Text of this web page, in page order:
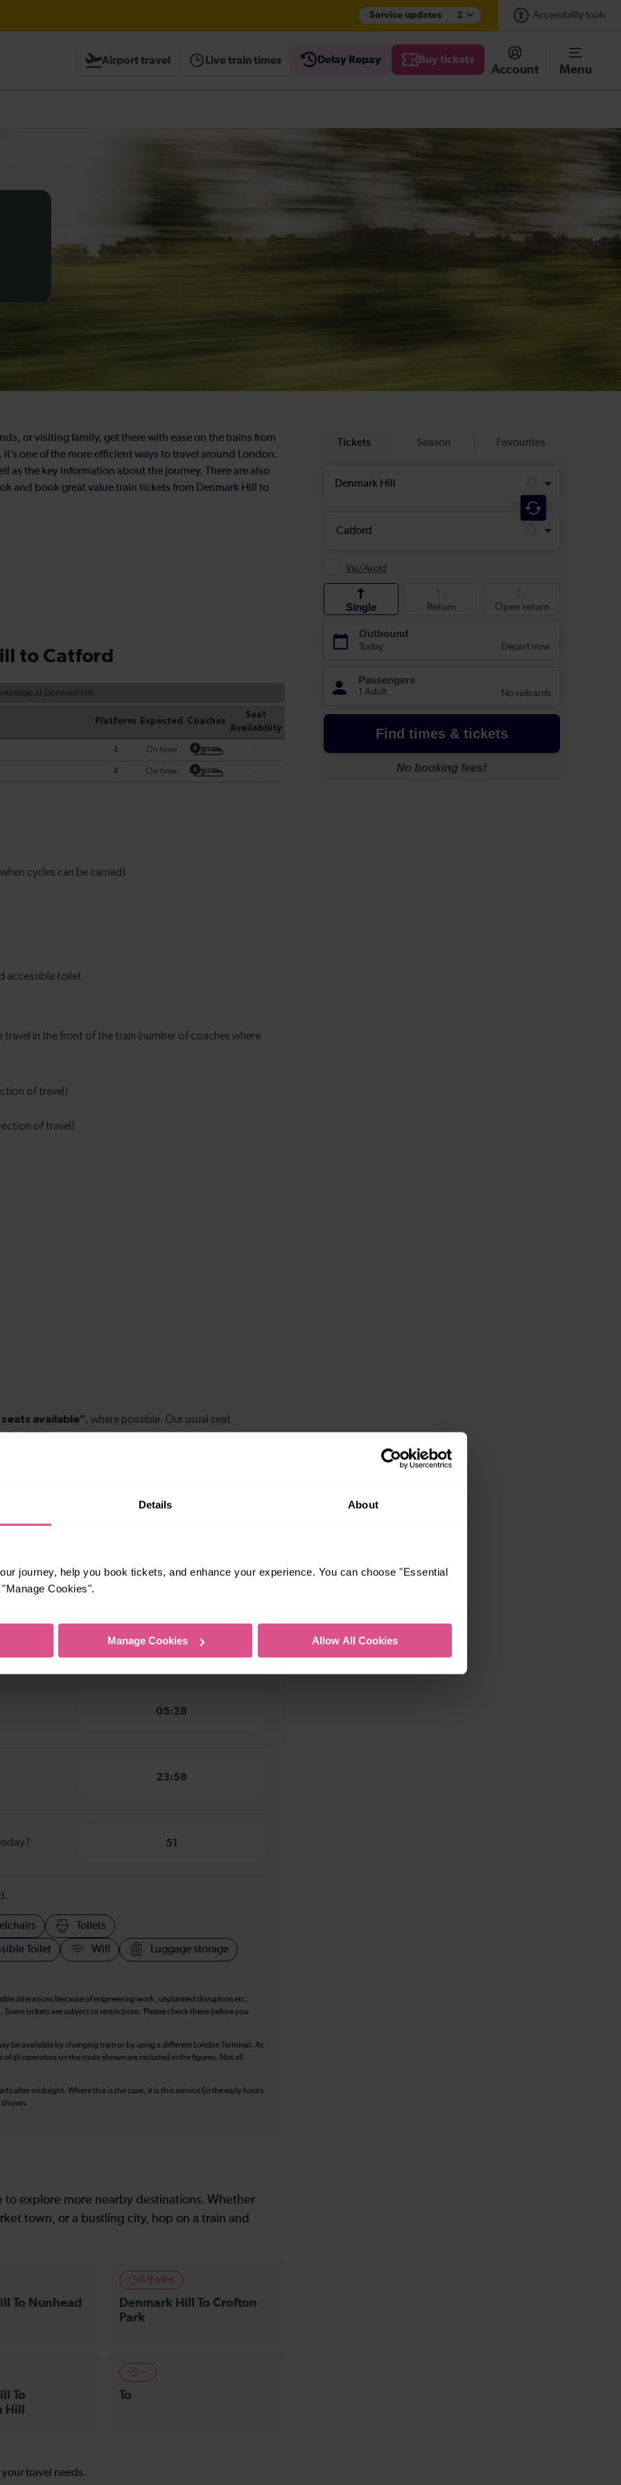
Details About
journey, help you book tickets, and enhance your experience. You can choose "Essential
Cookies".
Manage Cookies Allow All Cookies
Service updates 2 Accessibility tools
Airport travel Live train times Delay Repay Buy tickets
Account Menu
or visiting family, get there with ease on the trains from
one of the more efficient ways to travel around London.
as the key information about the journey. There are also
and book great value train tickets from Denmark Hill to
Hill to Catford
Hill to
11 minutes
Hill to
11 minutes
05:28
23:58
51
Toilets
Toilet Wifi Luggage storage
alterations because of engineering work, unplanned disruption etc.
tickets are subject to restrictions. Please check these before you
be available by changing train or by using a different London Terminal. At
all operators on the route shown are included in the figures. Not all
after midnight. Where this is the case, it is this service (in the early hours
shown.
to explore more nearby destinations. Whether
town, or a bustling city, hop on a train and
To Nunhead
6-9 mins
Denmark Hill To Crofton
Park
To
Hill
—
To
travel needs.